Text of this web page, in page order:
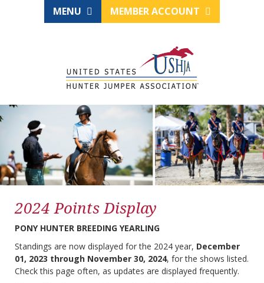
MENU MEMBER ACCOUNT
2024 Points Display
PONY HUNTER BREEDING YEARLING
Standings are now displayed for the 2024 year, December
01, 2023 through November 30, 2024, for the shows listed.
Check this page often, as updates are displayed frequently.